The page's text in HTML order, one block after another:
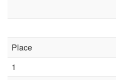
Place
1